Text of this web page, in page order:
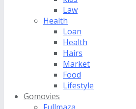
Law
Health
Loan
Health
Hairs
Market
Food
Lifestyle
Gomovies